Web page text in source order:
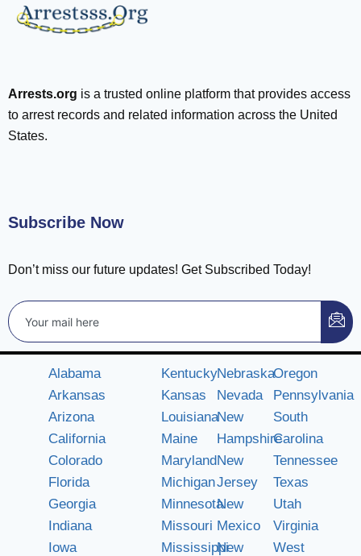
Arrests.org is a trusted online platform that provides access
to arrest records and related information across the United
States.
Subscribe Now
Don’t miss our future updates! Get Subscribed Today!
Alabama
Arkansas
Arizona
California
Colorado
Florida
Georgia
Indiana
Iowa
Kentucky
Kansas
Louisiana
Maine
Maryland
Michigan
Minnesota
Missouri
Mississippi
Nebraska
Nevada
New
Hampshire
New
Jersey
New
Mexico
New
Oregon
Pennsylvania
South
Carolina
Tennessee
Texas
Utah
Virginia
West